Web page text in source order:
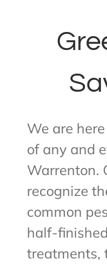
We are
of any and
Warrenton.
recognize
common
half-
treatments,